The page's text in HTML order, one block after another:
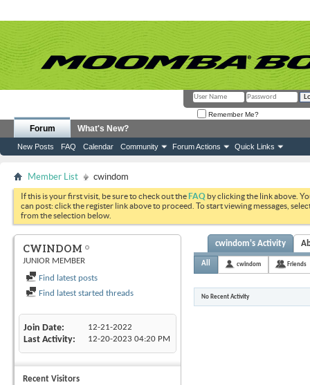
Remember Me?
Forum
New Posts FAQ Calendar Community Forum Actions Quick Links
What's New?
Member List cwindom
If this is your first visit, be sure to check out theFAQ by clicking the link above.
can post: click the register link above to proceed. To start viewing messages,
from the selection below.
CWINDOM
JUNIOR MEMBER
Find latest posts
Find latest started threads
Join Date 12-21-2022
Last Activity 12-20-2023 04:20 PM
Recent Visitors
cwindom's Activity
All cwindom Friends
No Recent Activity